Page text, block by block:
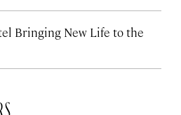
Bringing New Life to the